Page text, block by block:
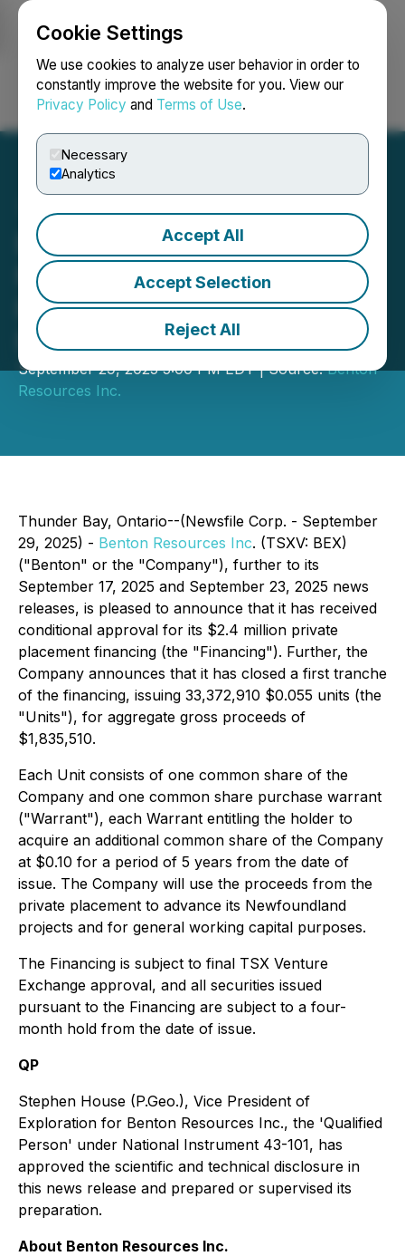
Cookie Settings
We use cookies to analyze user behavior in order to
constantly improve the website for you. View our
Privacy Policy and Terms of Use.
Necessary
Analytics
Accept All
Accept Selection
Reject All
Login Search Français
Benton Closes $1.836
Million in First Tranche of
Private Placement
Financing
September 29, 2025 5:00 PM EDT | Source:Benton
Resources Inc.
Thunder Bay, Ontario--(Newsfile Corp. - September
29, 2025) - Benton Resources Inc. (TSXV: BEX)
("Benton" or the "Company"), further to its
September 17, 2025 and September 23, 2025 news
releases, is pleased to announce that it has received
conditional approval for its $2.4 million private
placement financing (the "Financing"). Further, the
Company announces that it has closed a first tranche
of the financing, issuing 33,372,910 $0.055 units (the
"Units"), for aggregate gross proceeds of
$1,835,510.
Each Unit consists of one common share of the
Company and one common share purchase warrant
("Warrant"), each Warrant entitling the holder to
acquire an additional common share of the Company
at $0.10 for a period of 5 years from the date of
issue. The Company will use the proceeds from the
private placement to advance its Newfoundland
projects and for general working capital purposes.
The Financing is subject to final TSX Venture
Exchange approval, and all securities issued
pursuant to the Financing are subject to a four-
month hold from the date of issue.
QP
Stephen House (P.Geo.), Vice President of
Exploration for Benton Resources Inc., the 'Qualified
Person' under National Instrument 43-101, has
approved the scientific and technical disclosure in
this news release and prepared or supervised its
preparation.
About Benton Resources Inc.